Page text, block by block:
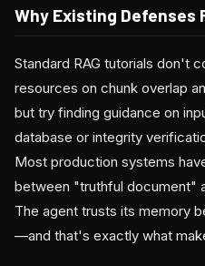
Why Existing Defenses
Standard RAG tutorials don't
resources on chunk overlap
but try finding guidance on
database or integrity
Most production systems
between "truthful document"
The agent trusts its memory
—and that's exactly what